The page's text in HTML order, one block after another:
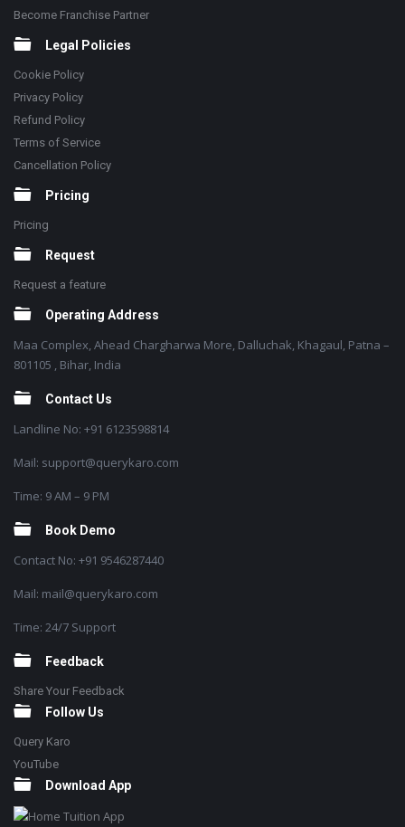
Become Franchise Partner
Legal Policies
Cookie Policy
Privacy Policy
Refund Policy
Terms of Service
Cancellation Policy
Pricing
Pricing
Request
Request a feature
Operating Address
Maa Complex, Ahead Chargharwa More, Dalluchak, Khagaul, Patna –
801105 , Bihar, India
Contact Us
Landline No: +91 6123598814
Mail: support@querykaro.com
Time: 9 AM – 9 PM
Book Demo
Contact No: +91 9546287440
Mail: mail@querykaro.com
Time: 24/7 Support
Feedback
Share Your Feedback
Follow Us
Query Karo
YouTube
Download App